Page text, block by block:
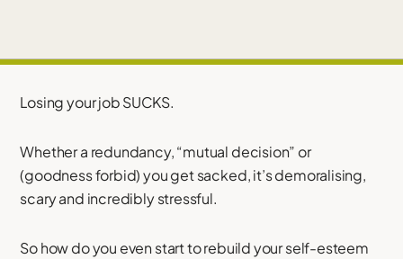
Losing your job SUCKS.
Whether a redundancy, “mutual decision” or
(goodness forbid) you get sacked, it’s demoralising,
scary and incredibly stressful.
So how do you even start to rebuild your self-esteem